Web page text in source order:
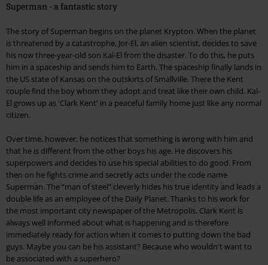
Superman - a fantastic story
The story of Superman begins on the planet Krypton. When the planet
is threatened by a catastrophe, Jor-El, an alien scientist, decides to save
his now three-year-old son Kal-El from the disaster. To do this, he puts
him in a spaceship and sends him to Earth. The spaceship finally lands in
the US state of Kansas on the outskirts of Smallville. There the Kent
couple find the boy whom they adopt and treat like their own child. Kal-
El grows up as 'Clark Kent' in a peaceful family home just like any normal
citizen.
Over time, however, he notices that something is wrong with him and
that he is different from the other boys his age. He discovers his
superpowers and decides to use his special abilities to do good. From
then on he fights crime and secretly acts under the code name
Superman. The “man of steel” cleverly hides his true identity and leads a
double life as an employee of the Daily Planet. Thanks to his work for
the most important city newspaper of the Metropolis, Clark Kent is
always well informed about what is happening and is therefore
immediately ready for action when it comes to putting down the bad
guys. Maybe you can be his assistant? Because who wouldn't want to
be associated with a superhero?